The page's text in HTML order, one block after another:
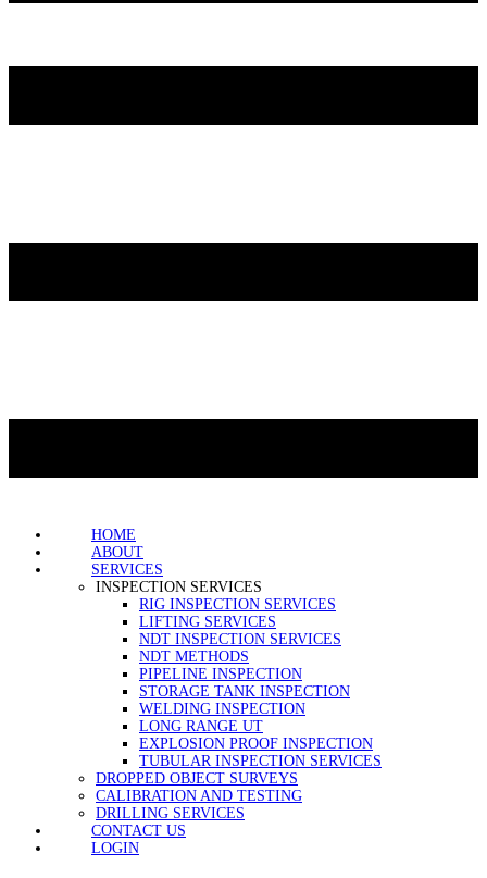
HOME
ABOUT
SERVICES
INSPECTION SERVICES
RIG INSPECTION SERVICES
LIFTING SERVICES
NDT INSPECTION SERVICES
NDT METHODS
PIPELINE INSPECTION
STORAGE TANK INSPECTION
WELDING INSPECTION
LONG RANGE UT
EXPLOSION PROOF INSPECTION
TUBULAR INSPECTION SERVICES
DROPPED OBJECT SURVEYS
CALIBRATION AND TESTING
DRILLING SERVICES
CONTACT US
LOGIN